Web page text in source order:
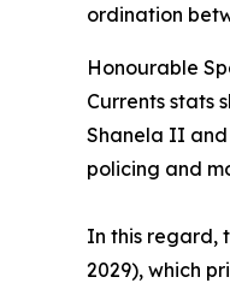
ordination
Honourable
Currents stats
Shanela II
policing and
In this regard,
2029), which